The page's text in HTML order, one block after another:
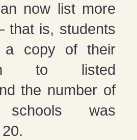
now list more
that is, students
a copy of their
to listed
the number of
schools was